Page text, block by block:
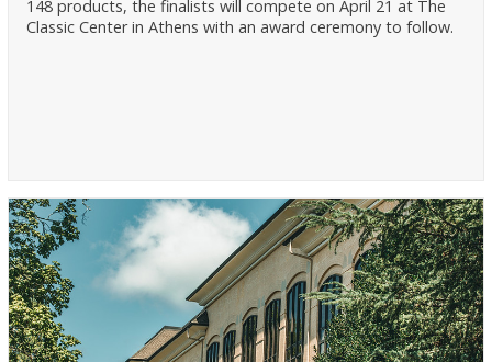
148 products, the finalists will compete on April 21 at The
Classic Center in Athens with an award ceremony to follow.